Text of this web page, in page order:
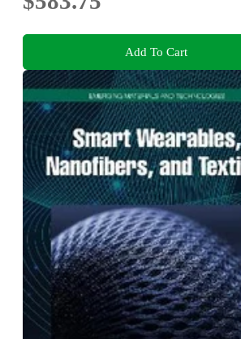
Add To Cart